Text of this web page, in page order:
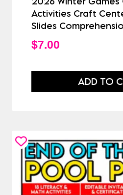
Activities Craft
Slides
$7.00
ADD TO